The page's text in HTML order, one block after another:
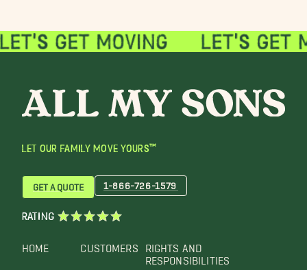
LET OUR FAMILY MOVE YOURS™
HOME CUSTOMERS
RIGHTS AND
RESPONSIBILITIES
GET A QUOTE 1-866-726-1579
RATING